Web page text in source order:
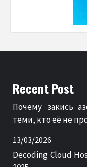
Recent Post
Почему закись
теми, кто её не
13/03/2026
Decoding Cloud